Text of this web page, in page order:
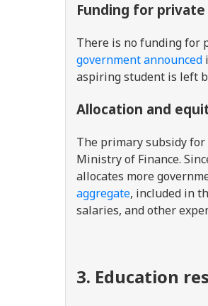
Funding for
There is no funding for
government announced
aspiring student is left
Allocation and
The primary subsidy for
Ministry of Finance.
allocates more
aggregate, included in
salaries, and other
3. Education